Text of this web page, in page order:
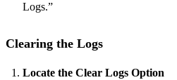
Logs.”
Clearing the Logs
Locate the Clear Logs Option